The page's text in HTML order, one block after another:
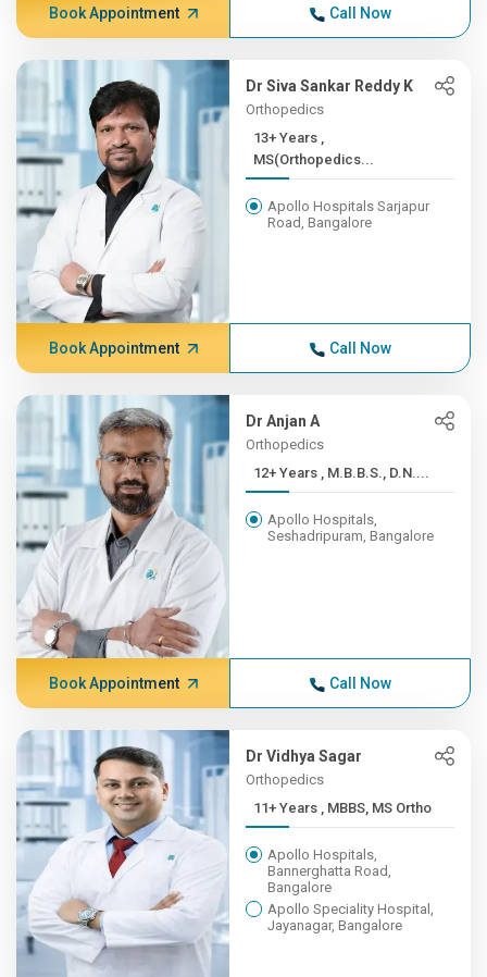
Book Appointment Call Now
Dr Siva Sankar Reddy K
Orthopedics
13+ Years ,
MS(Orthopedics...
Apollo Hospitals Sarjapur
Road, Bangalore
Book Appointment Call Now
Dr Anjan A
Orthopedics
12+ Years , M.B.B.S., D.N....
Apollo Hospitals,
Seshadripuram, Bangalore
Book Appointment Call Now
Dr Vidhya Sagar
Orthopedics
11+ Years , MBBS, MS Ortho
Apollo Hospitals,
Bannerghatta Road,
Bangalore
Apollo Speciality Hospital,
Jayanagar, Bangalore